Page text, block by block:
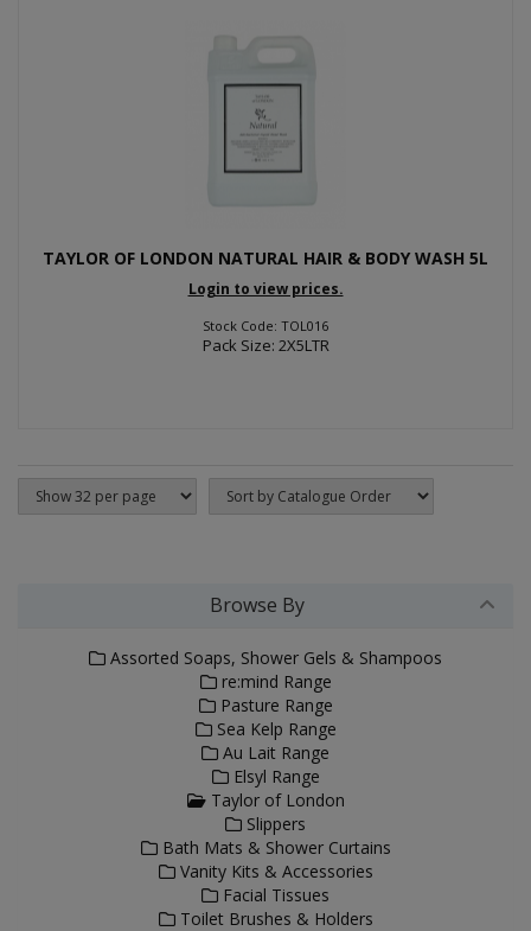
TAYLOR OF LONDON NATURAL HAIR & BODY WASH 5L
Login to view prices.
Stock Code: TOL016
Pack Size: 2X5LTR
Browse By
Assorted Soaps, Shower Gels & Shampoos
re:mind Range
Pasture Range
Sea Kelp Range
Au Lait Range
Elsyl Range
Taylor of London
Slippers
Bath Mats & Shower Curtains
Vanity Kits & Accessories
Facial Tissues
Toilet Brushes & Holders